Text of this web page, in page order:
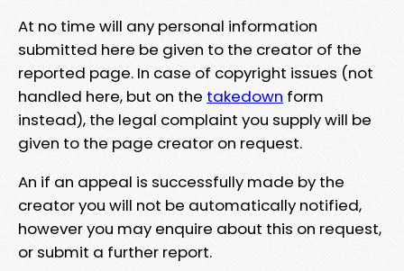
At no time will any personal information
submitted here be given to the creator of the
reported page. In case of copyright issues (not
handled here, but on the takedown form
instead), the legal complaint you supply will be
given to the page creator on request.
An if an appeal is successfully made by the
creator you will not be automatically notified,
however you may enquire about this on request,
or submit a further report.